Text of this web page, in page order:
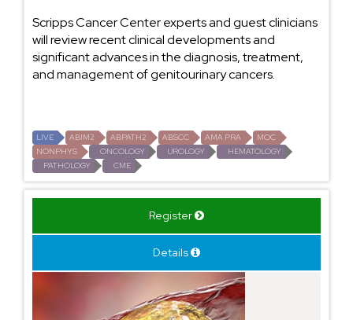
Scripps Cancer Center experts and guest clinicians
will review recent clinical developments and
significant advances in the diagnosis, treatment,
and management of genitourinary cancers.
LIVE ABIM2 ABPATH2 ABSCC AMA PRA
MOC
NONPHYS
ONCOLOGY UROLOGY
HEMATOLOGY
PATHOLOGY
CME
Register
Details